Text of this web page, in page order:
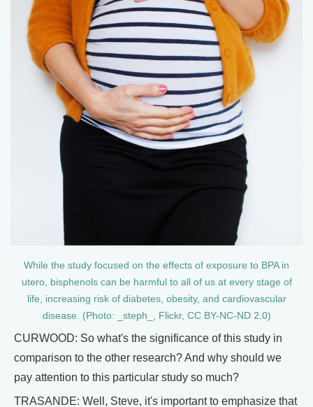
While the study focused on the effects of exposure to BPA in
utero, bisphenols can be harmful to all of us at every stage of
life, increasing risk of diabetes, obesity, and cardiovascular
disease. (Photo: _steph_, Flickr, CC BY-NC-ND 2.0)
CURWOOD: So what's the significance of this study in
comparison to the other research? And why should we
pay attention to this particular study so much?
TRASANDE: Well, Steve, it's important to emphasize that